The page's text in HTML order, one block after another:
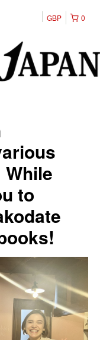
0
GBP
to